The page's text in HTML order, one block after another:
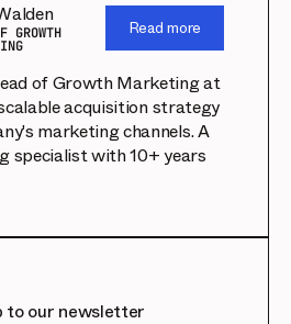
GROWTH Read more
of Growth Marketing at
acquisition strategy
marketing channels. A
specialist with 10+ years
to our newsletter